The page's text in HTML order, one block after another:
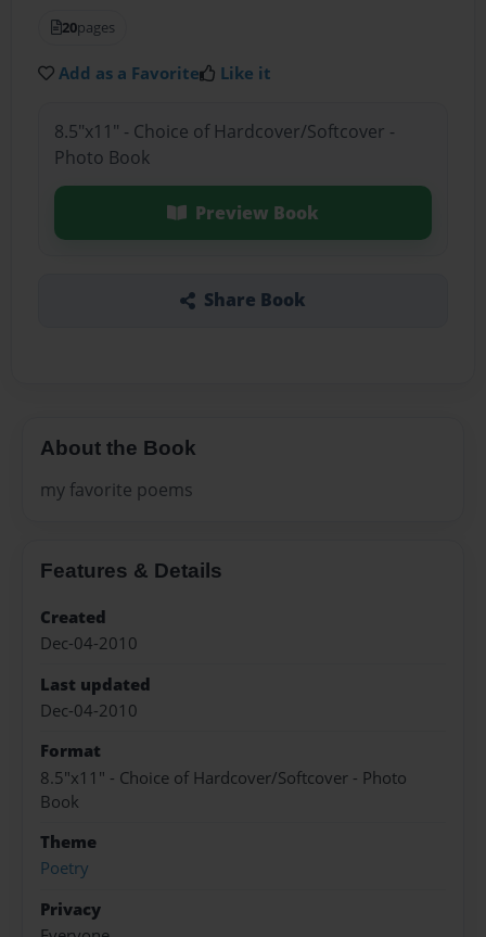
20pages
Add as a Favorite Like it
8.5"x11" - Choice of Hardcover/Softcover -
Photo Book
Preview Book
Share Book
About the Book
my favorite poems
Features & Details
Created
Dec-04-2010
Last updated
Dec-04-2010
Format
8.5"x11" - Choice of Hardcover/Softcover - Photo
Book
Theme
Poetry
Privacy